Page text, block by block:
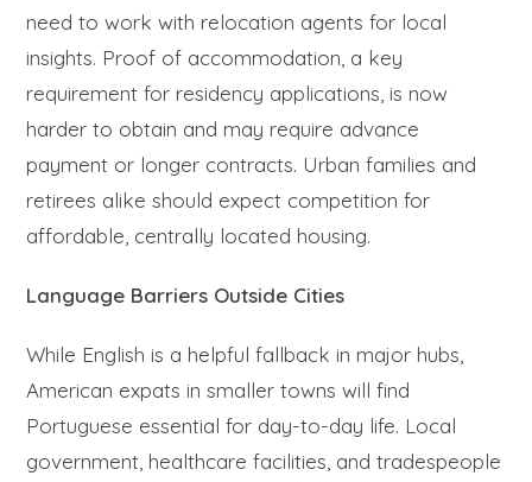
need to work with relocation agents for local
insights. Proof of accommodation, a key
requirement for residency applications, is now
harder to obtain and may require advance
payment or longer contracts. Urban families and
retirees alike should expect competition for
affordable, centrally located housing.
Language Barriers Outside Cities
While English is a helpful fallback in major hubs,
American expats in smaller towns will find
Portuguese essential for day-to-day life. Local
government, healthcare facilities, and tradespeople